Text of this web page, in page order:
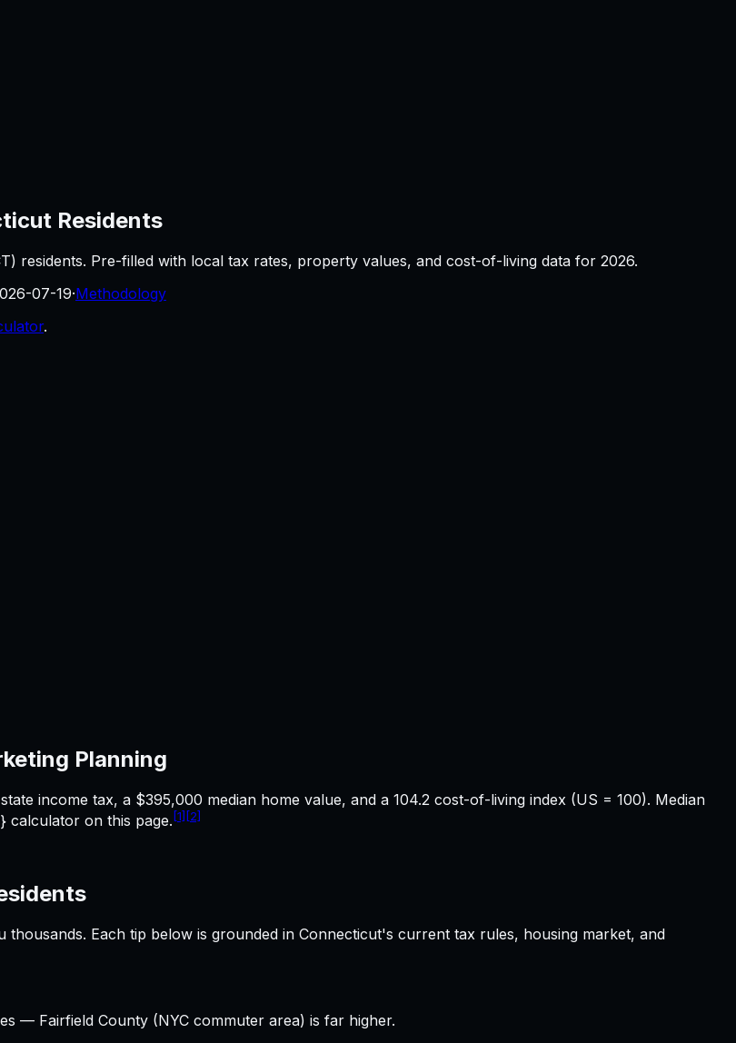
Residents
) residents. Pre-filled with local tax rates, property values, and cost-of-living data for 2026.
07-19·Methodology
.
Planning
income tax, a $395,000 median home value, and a 104.2 cost-of-living index (US = 100). Median
calculator on this page. [1] [2]
thousands. Each tip below is grounded in Connecticut's current tax rules, housing market, and
— Fairfield County (NYC commuter area) is far higher.